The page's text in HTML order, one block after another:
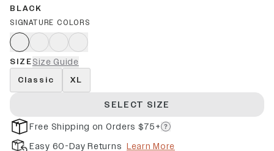
BLACK
SIGNATURE COLORS
SIZESize Guide
Classic XL
SELECT SIZE
Free Shipping on Orders $75+
Easy 60-Day Returns Learn More